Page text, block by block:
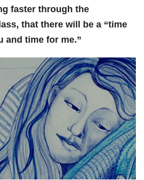
faster through the
that there will be a “time
and time for me.”